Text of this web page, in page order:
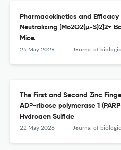
Pharmacokinetics and
Neutralizing [Mo2O2(µ-S)2]2+
Mice.
25 May 2026 Journal of biological inorganic chemistry : JBIC : a publication of the Society of Biological Inorganic Chemistry
The First and Second Zinc
ADP-ribose polymerase 1
Hydrogen Sulfide
22 May 2026 Journal of biological inorganic chemistry : JBIC : a publication of the Society of Biological Inorganic Chemistry